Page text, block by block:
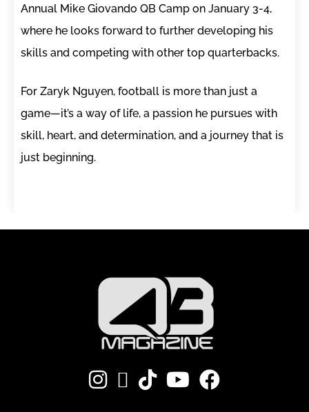
Annual Mike Giovando QB Camp on January 3-4,
where he looks forward to further developing his
skills and competing with other top quarterbacks.
For Zaryk Nguyen, football is more than just a
game—it’s a way of life, a passion he pursues with
skill, heart, and determination, and a journey that is
just beginning.